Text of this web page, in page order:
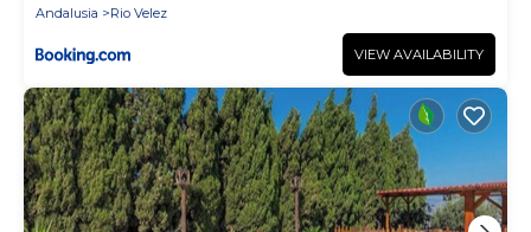
Andalusia
Rio Velez
VIEW AVAILABILITY